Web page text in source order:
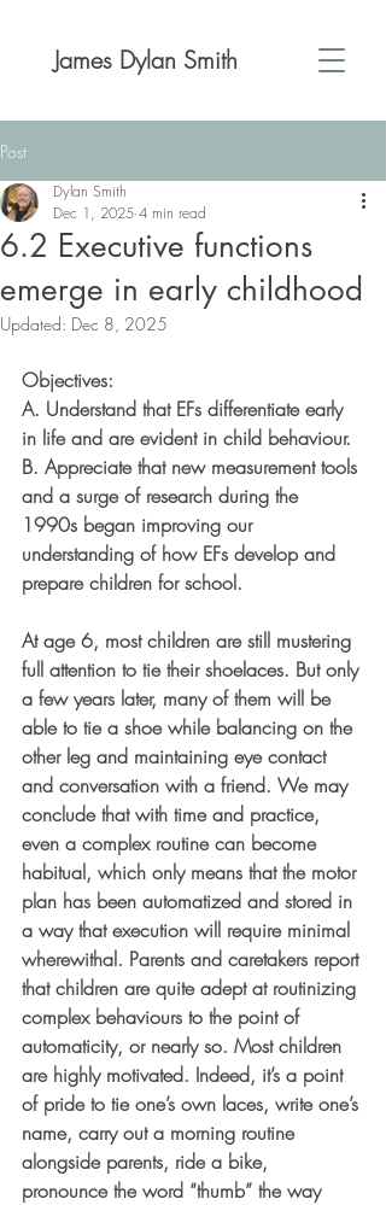
James Dylan Smith
Post
6.2 Executive functions
emerge in early childhood
Dylan Smith
Dec 1, 2025 4 min read
Updated: Dec 8, 2025
Objectives:
A. Understand that EFs differentiate early
in life and are evident in child behaviour.
B. Appreciate that new measurement tools
and a surge of research during the
1990s began improving our
understanding of how EFs develop and
prepare children for school.
At age 6, most children are still mustering
full attention to tie their shoelaces. But only
a few years later, many of them will be
able to tie a shoe while balancing on the
other leg and maintaining eye contact
and conversation with a friend. We may
conclude that with time and practice,
even a complex routine can become
habitual, which only means that the motor
plan has been automatized and stored in
a way that execution will require minimal
wherewithal. Parents and caretakers report
that children are quite adept at routinizing
complex behaviours to the point of
automaticity, or nearly so. Most children
are highly motivated. Indeed, it’s a point
of pride to tie one’s own laces, write one’s
name, carry out a morning routine
alongside parents, ride a bike,
pronounce the word “thumb” the way